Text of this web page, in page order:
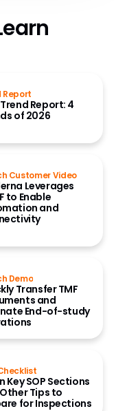
Report
Trend Report: 4
of 2026
Customer Video
Leverages
to Enable
and
Demo
Transfer TMF
and
End-of-study
Key SOP Sections
Tips to
for Inspections